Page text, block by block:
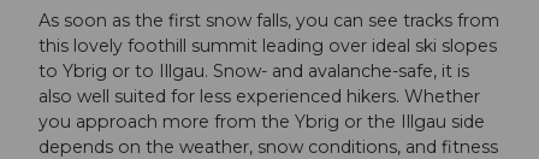
As soon as the first snow falls, you can see tracks from
this lovely foothill summit leading over ideal ski slopes
to Ybrig or to Illgau. Snow- and avalanche-safe, it is
also well suited for less experienced hikers. Whether
you approach more from the Ybrig or the Illgau side
depends on the weather, snow conditions, and fitness